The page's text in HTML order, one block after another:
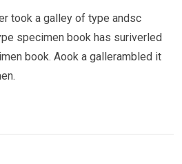
took a galley of type andsc
specimen book has suriverled
book. Aook a gallerambled it